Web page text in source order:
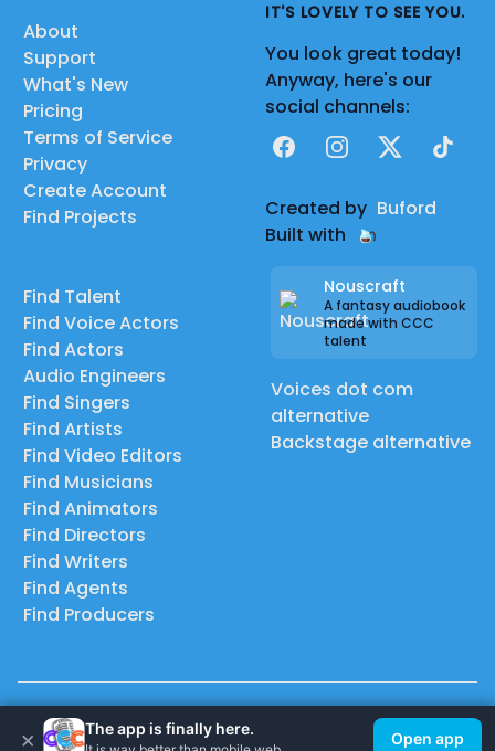
About
Support
What's New
Pricing
Terms of Service
Privacy
Create Account
Find Projects
Find Talent
Find Voice Actors
Find Actors
Audio Engineers
Find Singers
Find Artists
Find Video Editors
Find Musicians
Find Animators
Find Directors
Find Writers
Find Agents
Find Producers
IT'S LOVELY TO SEE YOU.
You look great today!
Anyway, here's our
social channels:
FacebookInstagram
X TikTok
Created by Buford
Built with
Nouscraft
A fantasy audiobook
made with CCC
talent
Voices dot com
alternative
Backstage alternative
© 2026 Casting Call Club. A few lefts, but All rights reserved.
× The app is finally here.
Open app